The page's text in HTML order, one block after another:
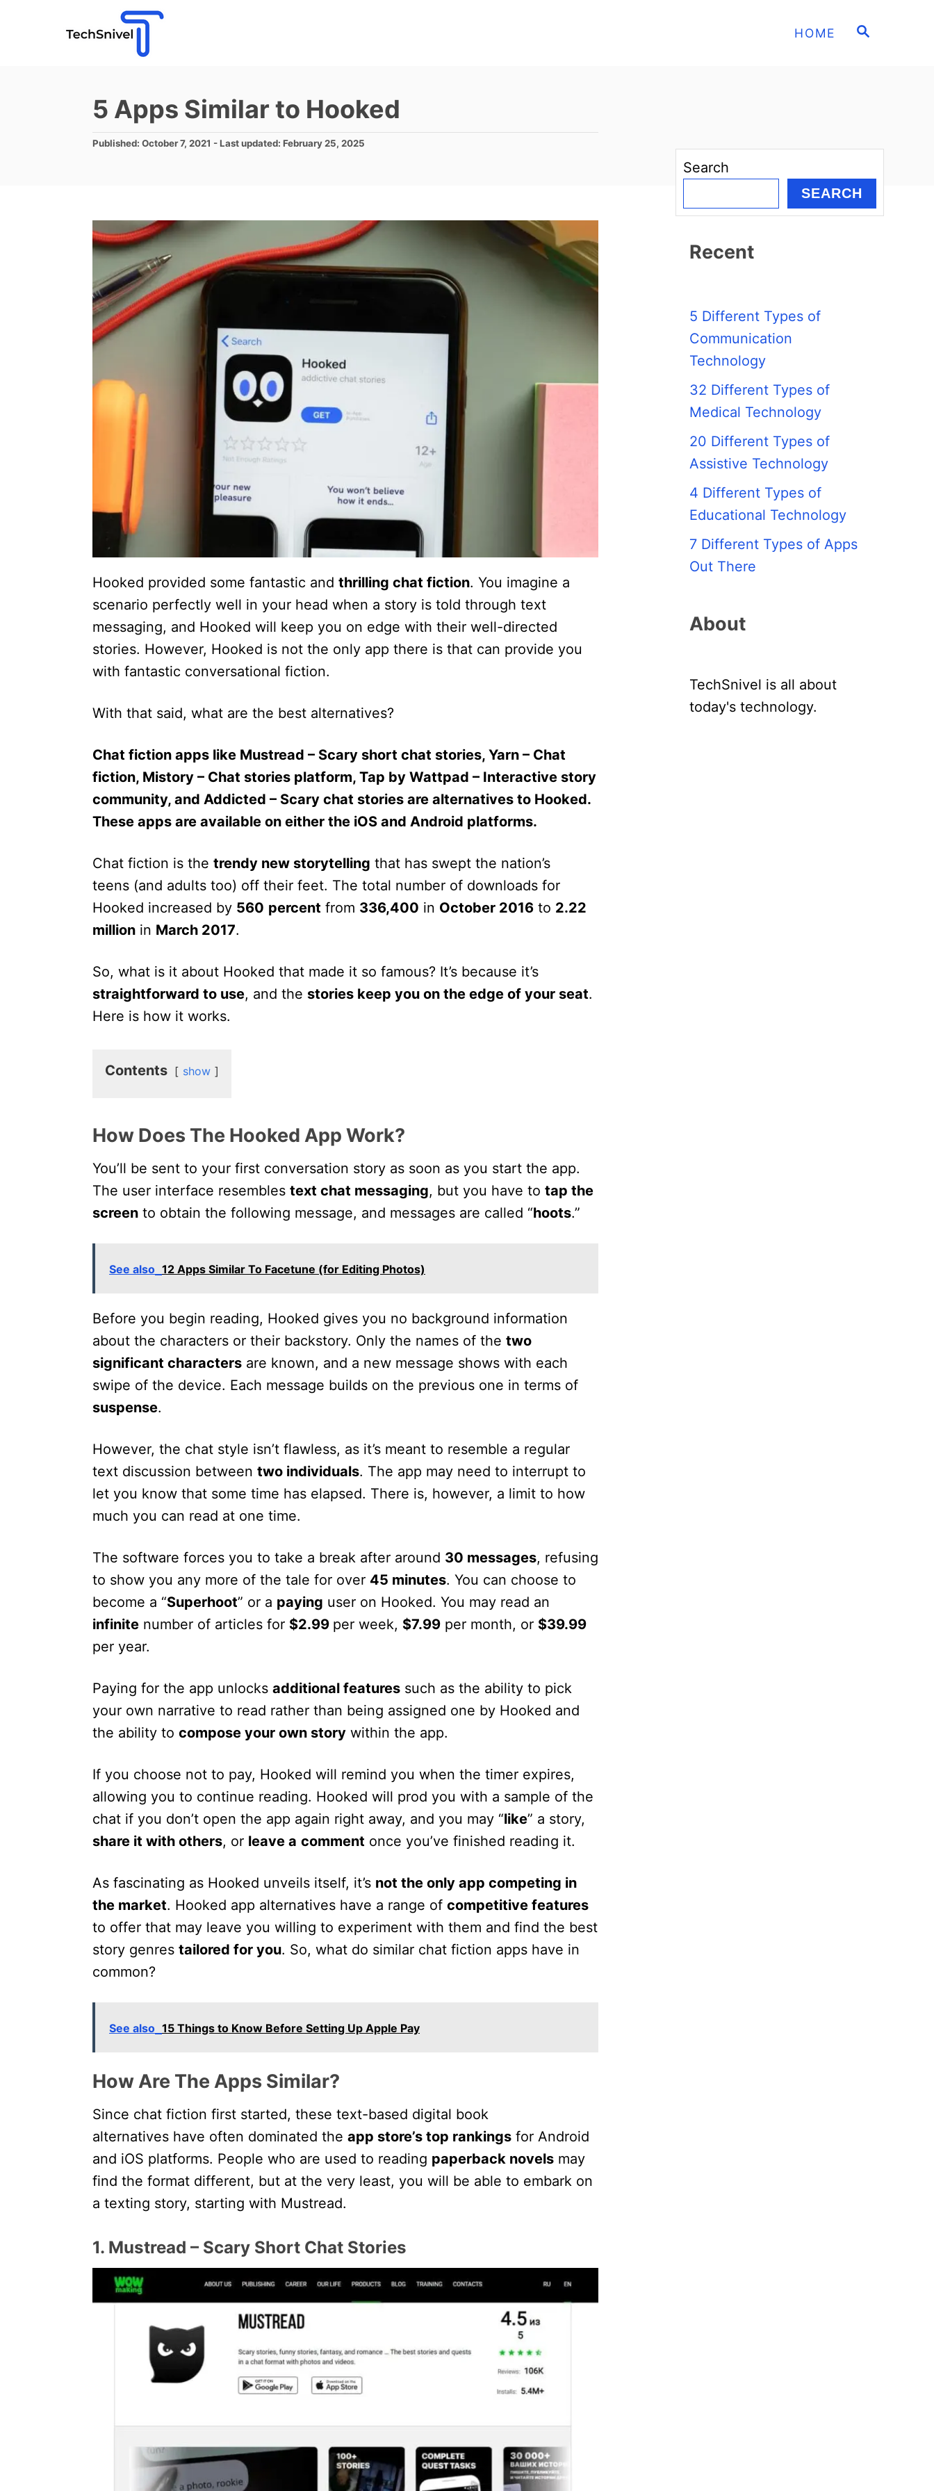
S
HOME
5 Apps Similar to Hooked
P
o
n
Published: October 7, 2021 - Last updated: February 25, 2025
Hooked provided some fantastic and thrilling chat fiction. You imagine a
scenario perfectly well in your head when a story is told through text
messaging, and Hooked will keep you on edge with their well-directed
stories. However, Hooked is not the only app there is that can provide you
with fantastic conversational fiction.
With that said, what are the best alternatives?
Chat fiction apps like Mustread – Scary short chat stories, Yarn – Chat
fiction, Mistory – Chat stories platform, Tap by Wattpad – Interactive story
community, and Addicted – Scary chat stories are alternatives to Hooked.
These apps are available on either the iOS and Android platforms.
Chat fiction is the trendy new storytelling that has swept the nation’s
teens (and adults too) off their feet. The total number of downloads for
Hooked increased by 560 percent from 336,400 in October 2016 to 2.22
million in March 2017.
So, what is it about Hooked that made it so famous? It’s because it’s
straightforward to use, and the stories keep you on the edge of your seat.
Here is how it works.
Contents show
How Does The Hooked App Work?
You’ll be sent to your first conversation story as soon as you start the app.
The user interface resembles text chat messaging, but you have to tap the
screen to obtain the following message, and messages are called “hoots.”
See also 12 Apps Similar To Facetune (for Editing Photos)
Before you begin reading, Hooked gives you no background information
about the characters or their backstory. Only the names of the two
significant characters are known, and a new message shows with each
swipe of the device. Each message builds on the previous one in terms of
suspense.
However, the chat style isn’t flawless, as it’s meant to resemble a regular
text discussion between two individuals. The app may need to interrupt to
let you know that some time has elapsed. There is, however, a limit to how
much you can read at one time.
The software forces you to take a break after around 30 messages, refusing
to show you any more of the tale for over 45 minutes. You can choose to
become a “Superhoot” or a paying user on Hooked. You may read an
infinite number of articles for $2.99 per week, $7.99 per month, or $39.99
per year.
Paying for the app unlocks additional features such as the ability to pick
your own narrative to read rather than being assigned one by Hooked and
the ability to compose your own story within the app.
If you choose not to pay, Hooked will remind you when the timer expires,
allowing you to continue reading. Hooked will prod you with a sample of the
chat if you don’t open the app again right away, and you may “like” a story,
share it with others, or leave a comment once you’ve finished reading it.
As fascinating as Hooked unveils itself, it’s not the only app competing in
the market. Hooked app alternatives have a range of competitive features
to offer that may leave you willing to experiment with them and find the best
story genres tailored for you. So, what do similar chat fiction apps have in
common?
See also 15 Things to Know Before Setting Up Apple Pay
How Are The Apps Similar?
Since chat fiction first started, these text-based digital book
alternatives have often dominated the app store’s top rankings for Android
and iOS platforms. People who are used to reading paperback novels may
find the format different, but at the very least, you will be able to embark on
a texting story, starting with Mustread.
1. Mustread – Scary Short Chat Stories
Search
SEARCH
Recent
5 Different Types of
Communication
Technology
32 Different Types of
Medical Technology
20 Different Types of
Assistive Technology
4 Different Types of
Educational Technology
7 Different Types of Apps
Out There
About
TechSnivel is all about
today's technology.